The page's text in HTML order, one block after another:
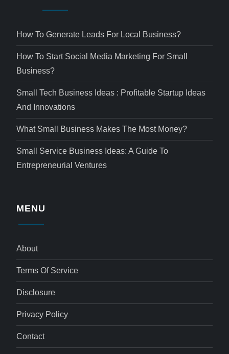
How To Generate Leads For Local Business?
How To Start Social Media Marketing For Small
Business?
Small Tech Business Ideas : Profitable Startup Ideas
And Innovations
What Small Business Makes The Most Money?
Small Service Business Ideas: A Guide To
Entrepreneurial Ventures
MENU
About
Terms Of Service
Disclosure
Privacy Policy
Contact